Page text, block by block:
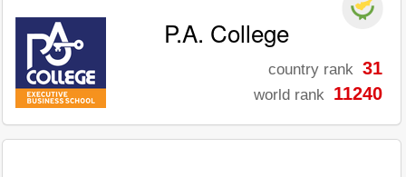
P.A. College
country rank 31
world rank 11240